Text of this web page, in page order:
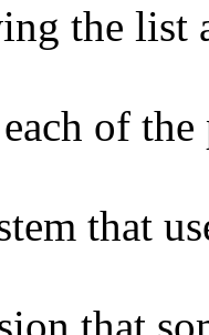
the list
of
that
that